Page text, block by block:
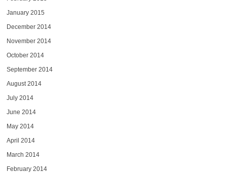
January 2015
December 2014
November 2014
October 2014
September 2014
August 2014
July 2014
June 2014
May 2014
April 2014
March 2014
February 2014